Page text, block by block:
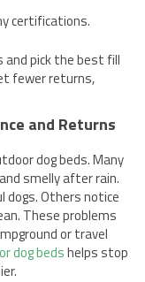
certifications.
and pick the best fill
fewer returns,
and Returns
dog beds. Many
smelly after rain.
dogs. Others notice
These problems
or travel
dog bedshelps stop